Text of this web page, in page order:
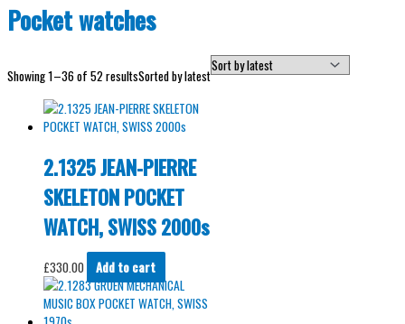
Pocket watches
Showing 1–36 of 52 resultsSorted by latest
2.1325 JEAN-PIERRE
SKELETON POCKET
WATCH, SWISS 2000s
£330.00 Add to cart